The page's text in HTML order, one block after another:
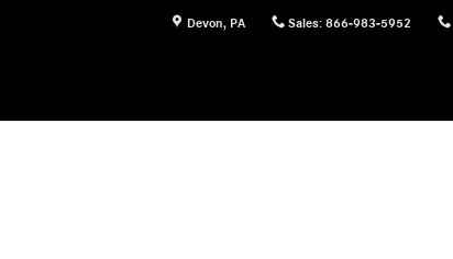
Devon, PA Sales: 866-983-5952